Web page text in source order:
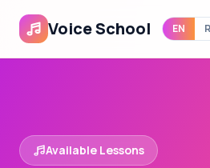
Voice School EN
Available Lessons